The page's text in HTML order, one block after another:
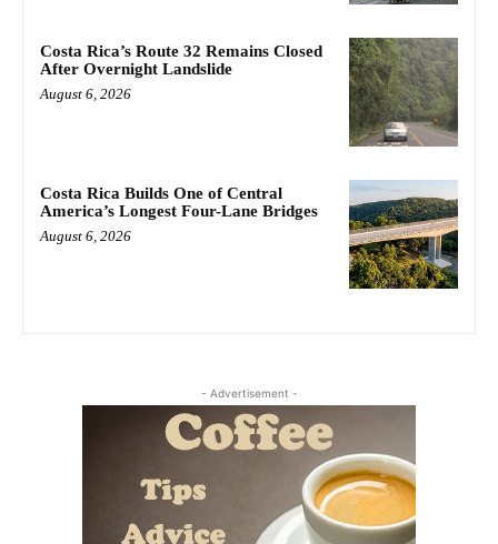
Costa Rica’s Route 32 Remains Closed
After Overnight Landslide
August 6, 2026
Costa Rica Builds One of Central
America’s Longest Four-Lane Bridges
August 6, 2026
- Advertisement -